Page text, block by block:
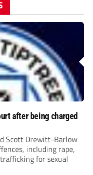
after being charged
Scott Drewitt-Barlow
including rape,
for sexual